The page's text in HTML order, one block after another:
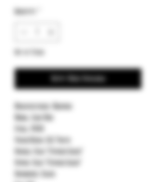
Quantity
Notify When Available
Manufacturer: Medford
Model: Slim Midi
Steel: S45VN
Finish/Grind: DLC Tanto
Handle: Blue “Stained Glass”
Spring: Blue “Stained Glass”
Hardware: Black